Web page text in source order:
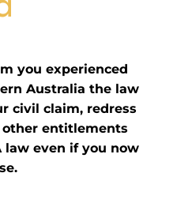
you experienced
Australia the law
civil claim, redress
entitlements
even if you now